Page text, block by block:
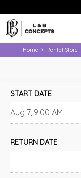
Home > Rental Store
START DATE
RETURN DATE